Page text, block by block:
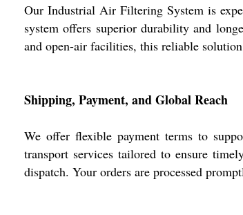
Our Industrial Air Filtering System is
system offers superior durability and
and open-air facilities, this reliable
Shipping, Payment, and Global Reach
We offer flexible payment terms to
transport services tailored to ensure
dispatch. Your orders are processed